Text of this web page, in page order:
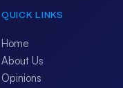
QUICK LINKS
Home
About Us
Opinions